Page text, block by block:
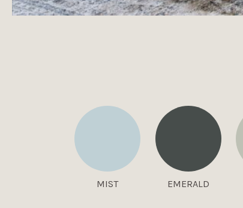
MIST EMERALD